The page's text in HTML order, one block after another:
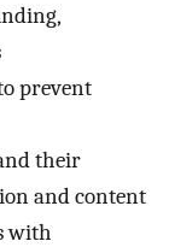
prevent
their
and content
with